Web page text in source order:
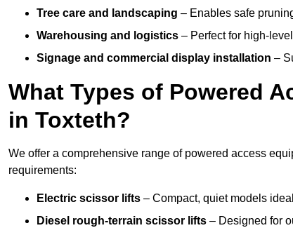
Tree care and landscaping – Enables safe
Warehousing and logistics – Perfect for high-
Signage and commercial display installation –
What Types of Powered
in Toxteth?
We offer a comprehensive range of powered access
requirements:
Electric scissor lifts – Compact, quiet models
Diesel rough-terrain scissor lifts – Designed for